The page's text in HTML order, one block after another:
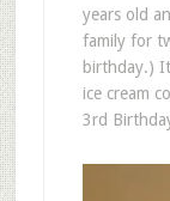
years old
family for
birthday.)
ice cream
3rd